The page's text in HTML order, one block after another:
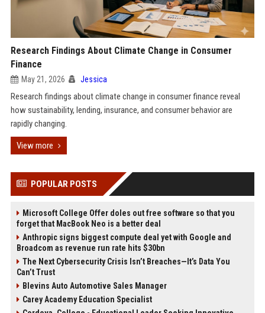
Research Findings About Climate Change in Consumer
Finance
May 21, 2026 Jessica
Research findings about climate change in consumer finance reveal
how sustainability, lending, insurance, and consumer behavior are
rapidly changing.
View more
POPULAR POSTS
Microsoft College Offer doles out free software so that you
forget that MacBook Neo is a better deal
Anthropic signs biggest compute deal yet with Google and
Broadcom as revenue run rate hits $30bn
The Next Cybersecurity Crisis Isn’t Breaches—It’s Data You
Can’t Trust
Blevins Auto Automotive Sales Manager
Carey Academy Education Specialist